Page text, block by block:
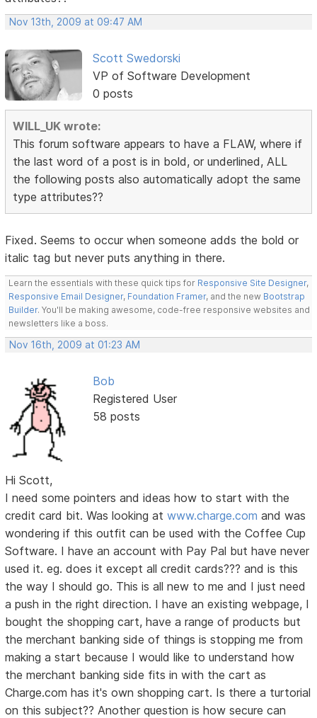
Nov 13th, 2009 at 09:47 AM
Scott Swedorski
VP of Software Development
0 posts
WILL_UK wrote:
This forum software appears to have a FLAW, where if
the last word of a post is in bold, or underlined, ALL
the following posts also automatically adopt the same
type attributes??
Fixed. Seems to occur when someone adds the bold or
italic tag but never puts anything in there.
Learn the essentials with these quick tips for Responsive Site Designer,
Responsive Email Designer, Foundation Framer, and the new Bootstrap
Builder. You'll be making awesome, code-free responsive websites and
newsletters like a boss.
Nov 16th, 2009 at 01:23 AM
Bob
Registered User
58 posts
Hi Scott,
I need some pointers and ideas how to start with the
credit card bit. Was looking atwww.charge.com and was
wondering if this outfit can be used with the Coffee Cup
Software. I have an account with Pay Pal but have never
used it. eg. does it except all credit cards??? and is this
the way I should go. This is all new to me and I just need
a push in the right direction. I have an existing webpage, I
bought the shopping cart, have a range of products but
the merchant banking side of things is stopping me from
making a start because I would like to understand how
the merchant banking side fits in with the cart as
Charge.com has it's own shopping cart. Is there a turtorial
on this subject?? Another question is how secure can